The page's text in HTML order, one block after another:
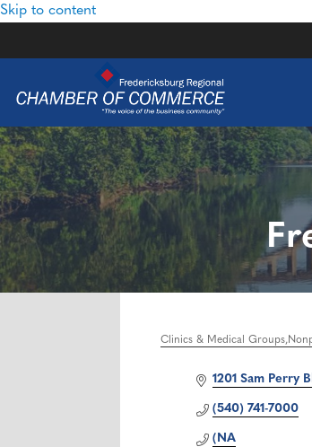
Skip to content
Categories
Clinics & Medical Groups
1201 Sam Perry
(540) 741-7000
(NA